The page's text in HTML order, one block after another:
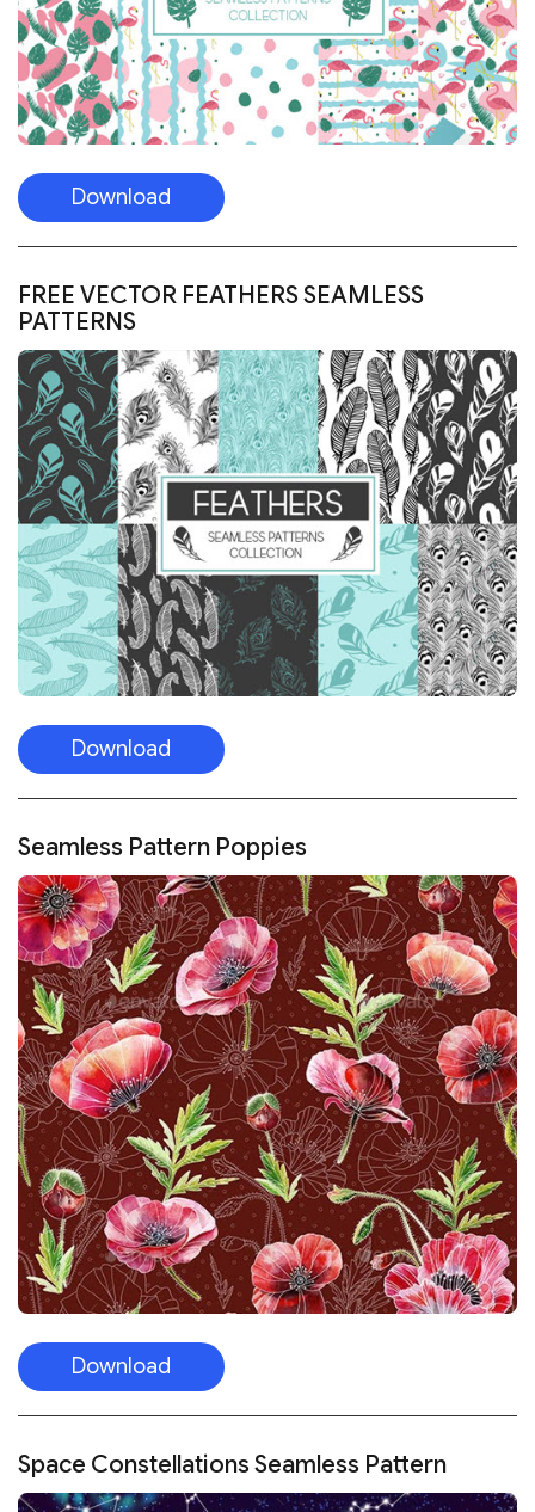
Download
FREE VECTOR FEATHERS SEAMLESS
PATTERNS
Download
Seamless Pattern Poppies
Download
Space Constellations Seamless Pattern